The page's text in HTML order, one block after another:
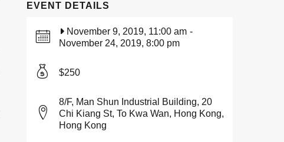
EVENT DETAILS
November 9, 2019, 11:00 am -
November 24, 2019, 8:00 pm
$250
8/F, Man Shun Industrial Building, 20
Chi Kiang St, To Kwa Wan, Hong Kong,
Hong Kong